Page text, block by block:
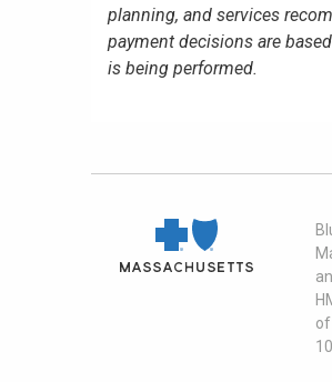
planning, and services
payment decisions are
is being performed.
of